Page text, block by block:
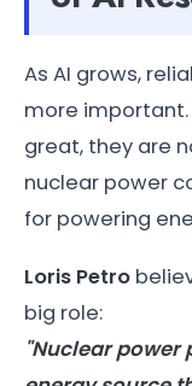
As AI grows,
more
great, they are
nuclear power
for powering
Loris Petro
big role:
"Nuclear